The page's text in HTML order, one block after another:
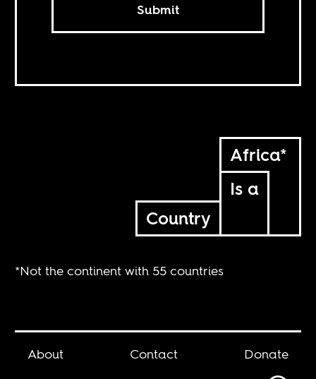
Submit
Africa*
Is a
Country
*Not the continent with 55 countries
About Contact Donate